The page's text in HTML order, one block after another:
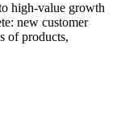
high-value growth
new customer
of products,